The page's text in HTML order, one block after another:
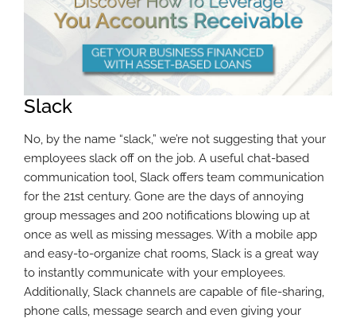
Slack
No, by the name “slack,” we’re not suggesting that your
employees slack off on the job. A useful chat-based
communication tool, Slack offers team communication
for the 21st century. Gone are the days of annoying
group messages and 200 notifications blowing up at
once as well as missing messages. With a mobile app
and easy-to-organize chat rooms, Slack is a great way
to instantly communicate with your employees.
Additionally, Slack channels are capable of file-sharing,
phone calls, message search and even giving your